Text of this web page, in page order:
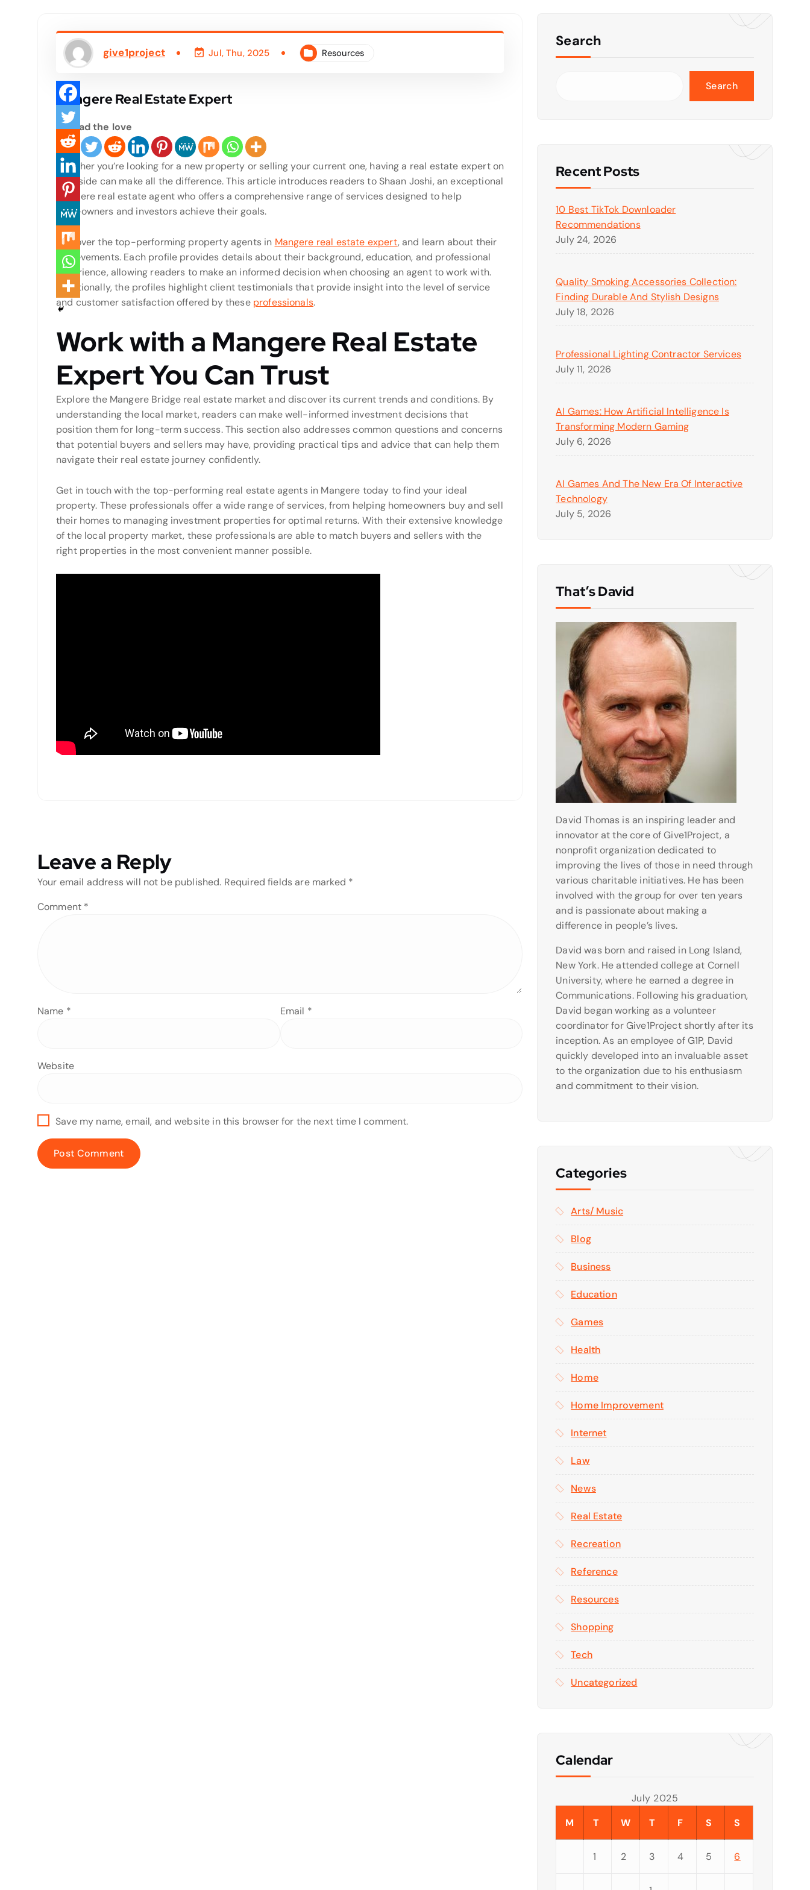
give1project Jul, Thu, 2025 Resources
Mangere Real Estate Expert
Spread the love
Whether you’re looking for a new property or selling your current one, having a real estate expert on
your side can make all the difference. This article introduces readers to Shaan Joshi, an exceptional
Mangere real estate agent who offers a comprehensive range of services designed to help
homeowners and investors achieve their goals.
Discover the top-performing property agents in Mangere real estate expert,and learn about their
achievements. Each profile provides details about their background, education, and professional
experience, allowing readers to make an informed decision when choosing an agent to work with.
Additionally, the profiles highlight client testimonials that provide insight into the level of service
and customer satisfaction offered by these professionals.
Work with a Mangere Real Estate
Expert You Can Trust
Explore the Mangere Bridge real estate market and discover its current trends and conditions. By
understanding the local market, readers can make well-informed investment decisions that
position them for long-term success. This section also addresses common questions and concerns
that potential buyers and sellers may have, providing practical tips and advice that can help them
navigate their real estate journey confidently.
Get in touch with the top-performing real estate agents in Mangere today to find your ideal
property. These professionals offer a wide range of services, from helping homeowners buy and sell
their homes to managing investment properties for optimal returns. With their extensive knowledge
of the local property market, these professionals are able to match buyers and sellers with the
right properties in the most convenient manner possible.
Leave a Reply
Your email address will not be published. Required fields are marked *
Comment *
Name * Email *
Website
Save my name, email, and website in this browser for the next time I comment.
Search
Search
Recent Posts
10 Best TikTok Downloader
Recommendations
July 24, 2026
Quality Smoking Accessories Collection:
Finding Durable And Stylish Designs
July 18, 2026
Professional Lighting Contractor Services
July 11, 2026
AI Games: How Artificial Intelligence Is
Transforming Modern Gaming
July 6, 2026
AI Games And The New Era Of Interactive
Technology
July 5, 2026
That’s David
David Thomas is an inspiring leader and
innovator at the core of Give1Project, a
nonprofit organization dedicated to
improving the lives of those in need through
various charitable initiatives. He has been
involved with the group for over ten years
and is passionate about making a
difference in people’s lives.
David was born and raised in Long Island,
New York. He attended college at Cornell
University, where he earned a degree in
Communications. Following his graduation,
David began working as a volunteer
coordinator for Give1Project shortly after its
inception. As an employee of G1P, David
quickly developed into an invaluable asset
to the organization due to his enthusiasm
and commitment to their vision.
Categories
Arts/ Music
Blog
Business
Education
Games
Health
Home
Home Improvement
Internet
Law
News
Real Estate
Recreation
Reference
Resources
Shopping
Tech
Uncategorized
Calendar
July 2025
M
T W T F S S
1 2 3 4 5 6